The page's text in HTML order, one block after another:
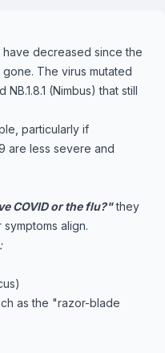
have decreased since the
The virus mutated
(Nimbus) that still
particularly if
are less severe and
COVID or the flu?"they
align.
as the "razor-blade